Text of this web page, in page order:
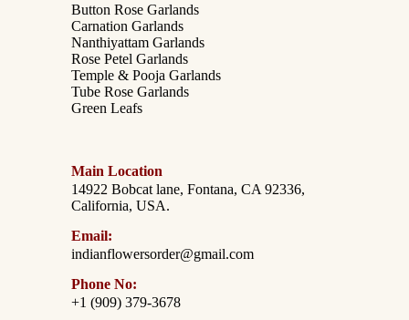
Button Rose Garlands
Carnation Garlands
Nanthiyattam Garlands
Rose Petel Garlands
Temple & Pooja Garlands
Tube Rose Garlands
Green Leafs
Main Location
14922 Bobcat lane, Fontana, CA 92336,
California, USA.
Email:
indianflowersorder@gmail.com
Phone No:
+1 (909) 379-3678